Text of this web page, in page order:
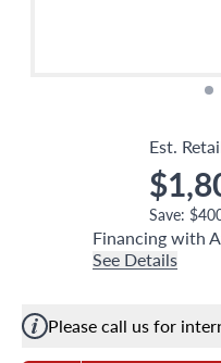
Est.
Save:
Financing with
See Details
Please call us for